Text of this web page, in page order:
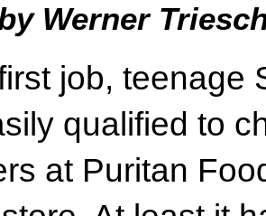
Werner
job, teenage
qualified to
at Puritan